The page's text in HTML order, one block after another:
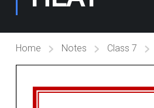
Home Notes Class 7